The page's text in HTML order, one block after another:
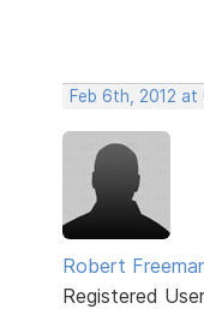
Feb 6th, 2012 at
Robert
Registered User